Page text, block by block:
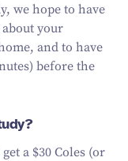
we hope to have
your
and to have
before the
a $30Coles (or